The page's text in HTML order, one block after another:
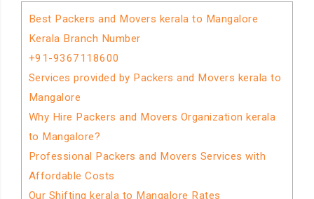
Best Packers and Movers kerala to Mangalore
Kerala Branch Number
+91-9367118600
Services provided by Packers and Movers kerala to
Mangalore
Why Hire Packers and Movers Organization kerala
to Mangalore?
Professional Packers and Movers Services with
Affordable Costs
Our Shifting kerala to Mangalore Rates